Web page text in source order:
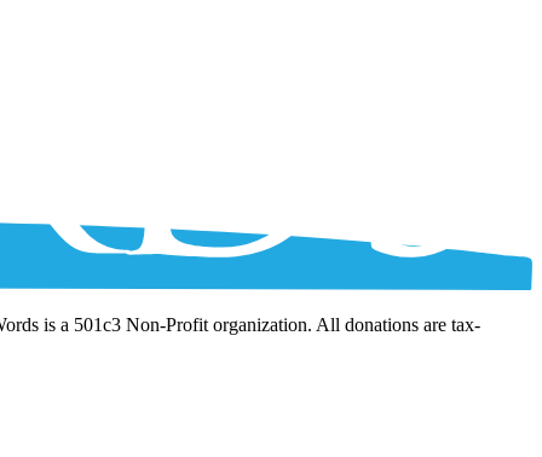
is a 501c3 Non-Profit organization. All donations are tax-